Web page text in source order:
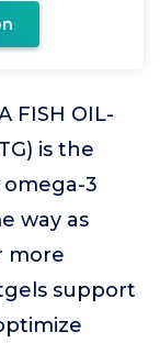
FISH OIL-
is the
3
way as
more
support